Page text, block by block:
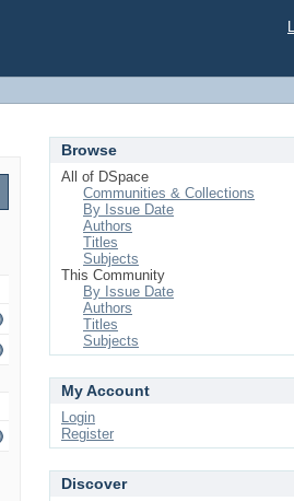
Browse
All of DSpace
Communities & Collections
By Issue Date
Authors
Titles
Subjects
This Community
By Issue Date
Authors
Titles
Subjects
My Account
Login
Register
Discover